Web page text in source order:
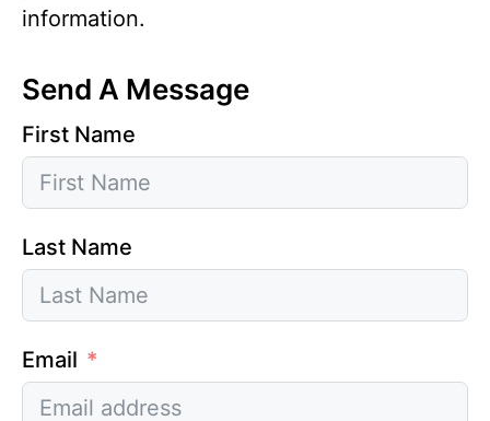
information.
Send A Message
First Name
Last Name
Email